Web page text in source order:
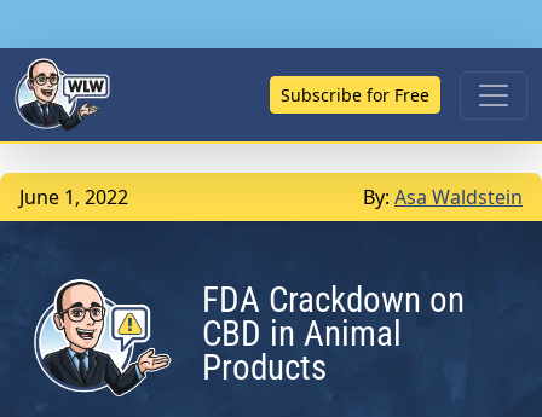
Subscribe for Free
June 1, 2022 By: Asa Waldstein
FDA Crackdown on
CBD in Animal
Products